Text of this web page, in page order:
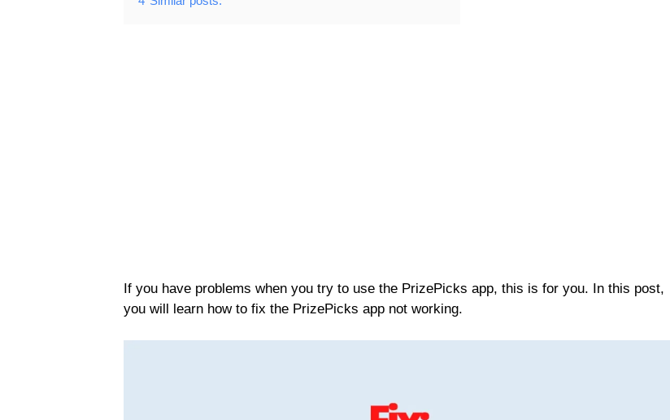
If you have problems when you try to use the PrizePicks app, this is for you. In this post,
you will learn how to fix the PrizePicks app not working.